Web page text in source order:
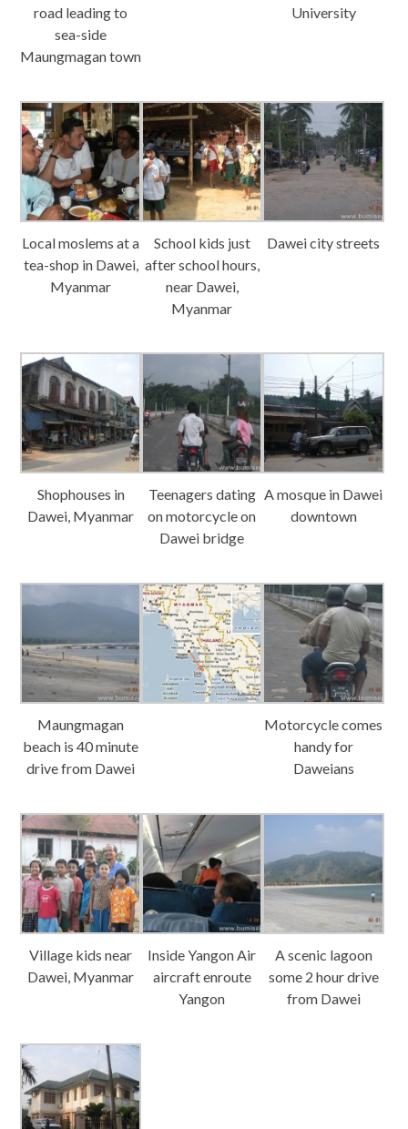
road leading to
sea-side
Maungmagan town
University
Local moslems at a
tea-shop in Dawei,
Myanmar
School kids just
after school hours,
near Dawei,
Myanmar
Dawei city streets
Shophouses in
Dawei, Myanmar
Teenagers dating
on motorcycle on
Dawei bridge
A mosque in Dawei
downtown
Maungmagan
beach is 40 minute
drive from Dawei
Motorcycle comes
handy for
Daweians
Village kids near
Dawei, Myanmar
Inside Yangon Air
aircraft enroute
Yangon
A scenic lagoon
some 2 hour drive
from Dawei